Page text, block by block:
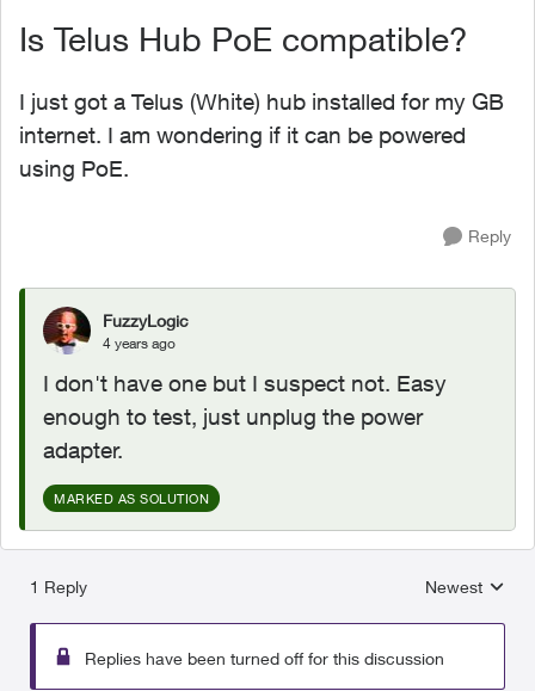
Is Telus Hub PoE compatible?
I just got a Telus (White) hub installed for my GB
internet. I am wondering if it can be powered
using PoE.
Reply
FuzzyLogic
4 years ago
I don't have one but I suspect not. Easy
enough to test, just unplug the power
adapter.
MARKED AS SOLUTION
1 Reply
Replies
Newest
Replies have been turned off for this discussion